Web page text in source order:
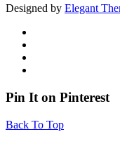
Designed by Elegant
Pin It on Pinterest
Back To Top